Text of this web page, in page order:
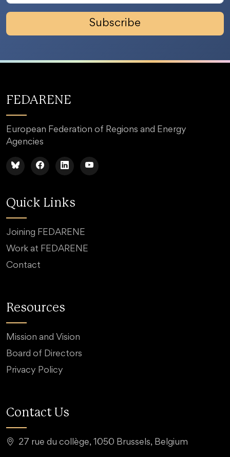
Subscribe
FEDARENE
European Federation of Regions and Energy
Agencies
Quick Links
Joining FEDARENE
Work at FEDARENE
Contact
Resources
Mission and Vision
Board of Directors
Privacy Policy
Contact Us
27 rue du collège, 1050 Brussels, Belgium